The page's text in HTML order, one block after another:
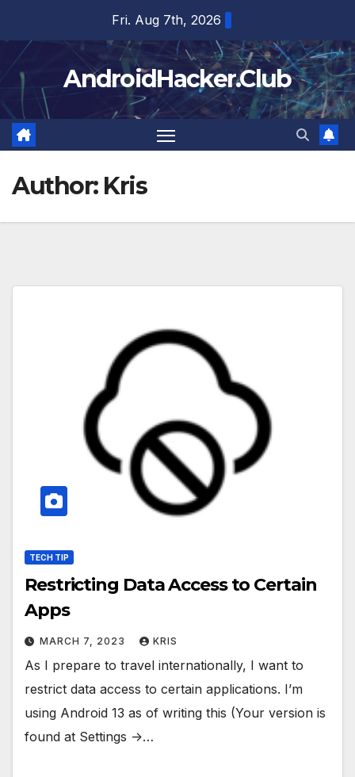
content
Fri. Aug 7th, 2026
AndroidHacker.Club
Author: Kris
TECH TIP
Restricting Data Access to Certain
Apps
MARCH 7, 2023 KRIS
As I prepare to travel internationally, I want to
restrict data access to certain applications. I’m
using Android 13 as of writing this (Your version is
found at Settings ->…